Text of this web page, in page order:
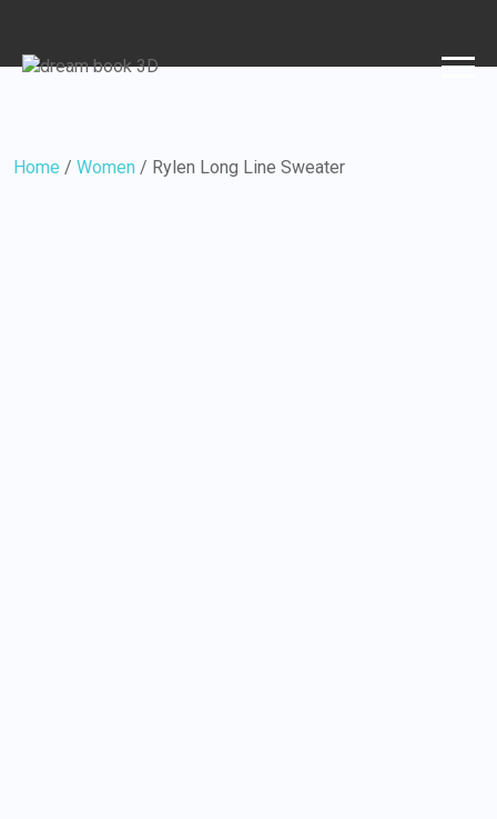
Home / Women / Rylen Long Line Sweater